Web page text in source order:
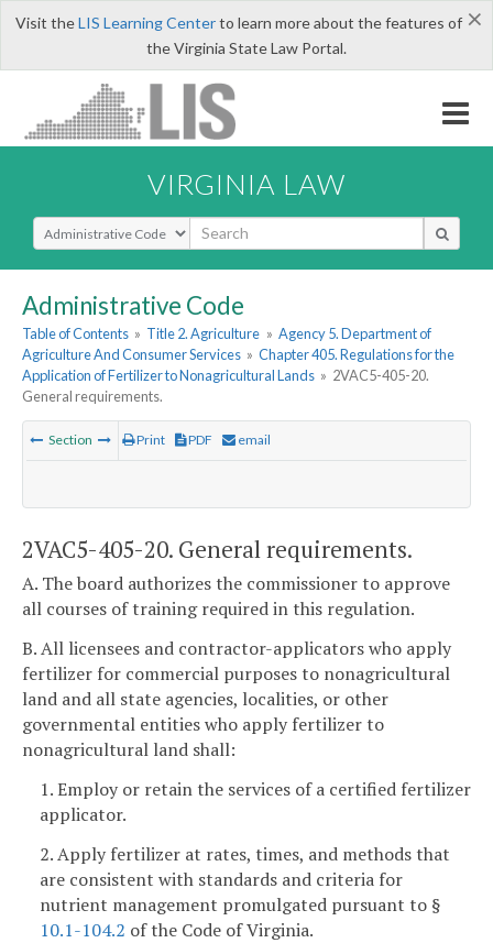
×
Visit theLIS Learning Centerto learn more about the features of
the Virginia State Law Portal.
VIRGINIA LAW
Select Search Type
Administrative Code
Table of Contents » Title 2. Agriculture » Agency 5. Department of
Agriculture And Consumer Services » Chapter 405. Regulations for the
Application of Fertilizer to Nonagricultural Lands » 2VAC5-405-20.
General requirements.
Section Print PDF email
2VAC5-405-20. General requirements.
A. The board authorizes the commissioner to approve
all courses of training required in this regulation.
B. All licensees and contractor-applicators who apply
fertilizer for commercial purposes to nonagricultural
land and all state agencies, localities, or other
governmental entities who apply fertilizer to
nonagricultural land shall:
1. Employ or retain the services of a certified fertilizer
applicator.
2. Apply fertilizer at rates, times, and methods that
are consistent with standards and criteria for
nutrient management promulgated pursuant to §
10.1-104.2 of the Code of Virginia.